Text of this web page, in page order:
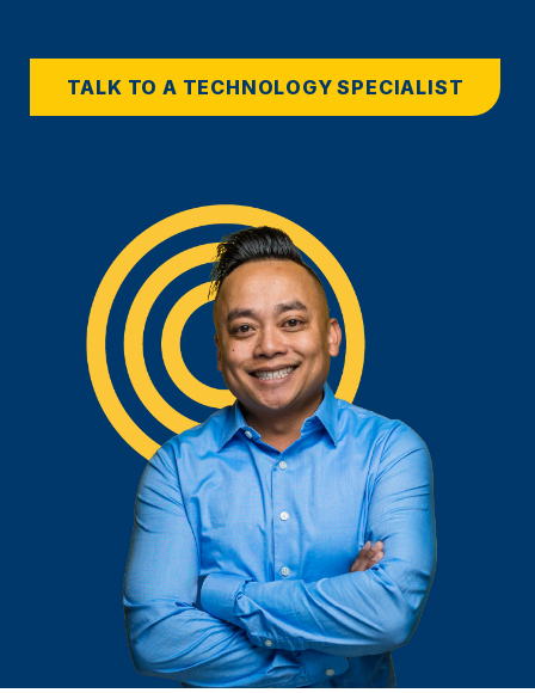
TALK TO A TECHNOLOGY SPECIALIST